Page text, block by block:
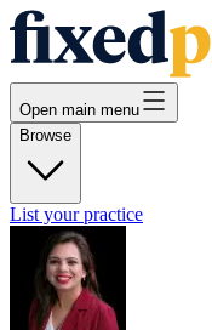
Open main menu
Browse
List your practice